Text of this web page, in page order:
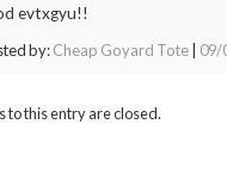
evtxgyu!!
by:Cheap Goyard Tote| 09/
to this entry are closed.